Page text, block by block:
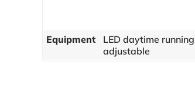
Equipment
LED daytime
adjustable